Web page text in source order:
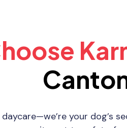
daycare—we’re your dog’s